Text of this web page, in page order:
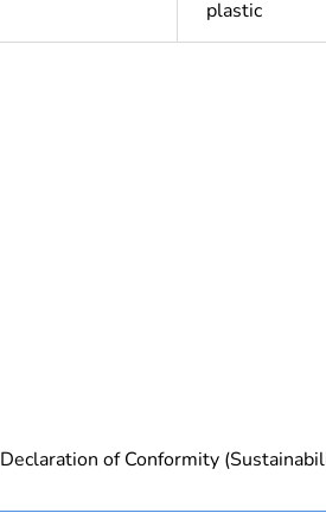
plastic
round
Declaration of Conformity